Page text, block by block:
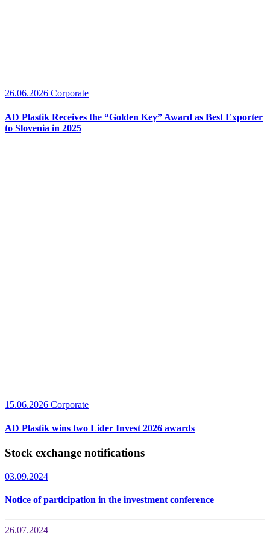
26.06.2026 Corporate
AD Plastik Receives the “Golden Key” Award as Best Exporter
to Slovenia in 2025
15.06.2026 Corporate
AD Plastik wins two Lider Invest 2026 awards
Stock exchange notifications
03.09.2024
Notice of participation in the investment conference
26.07.2024